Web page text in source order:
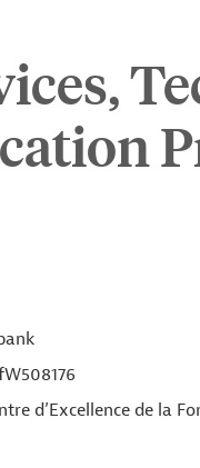
d’Excellence de la